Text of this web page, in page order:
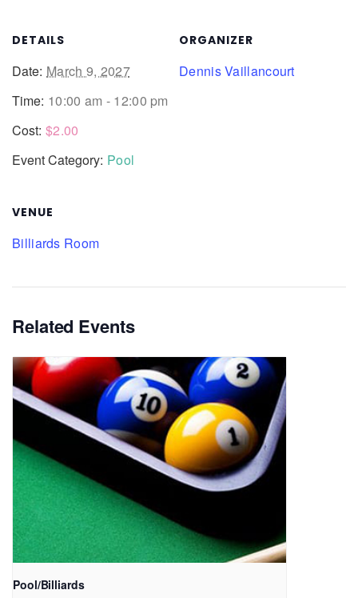
DETAILS
Date: March 9, 2027
Time: 10:00 am - 12:00 pm
Cost: $2.00
Event Category: Pool
VENUE
Billiards Room
ORGANIZER
Dennis Vaillancourt
Related Events
Pool/Billiards